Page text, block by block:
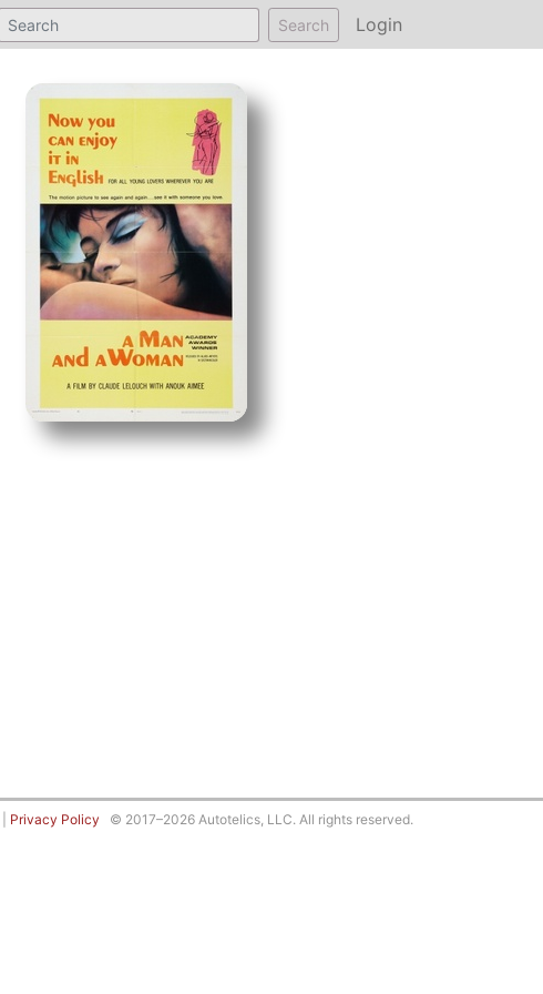
Search Login
Privacy Policy © 2017–2026 Autotelics, LLC. All rights reserved.